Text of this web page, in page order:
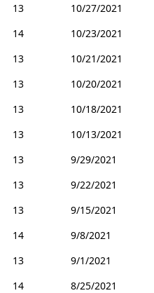
13
10/27/2021
14
10/23/2021
13
10/21/2021
13
10/20/2021
13
10/18/2021
13
10/13/2021
13
9/29/2021
13
9/22/2021
13
9/15/2021
14
9/8/2021
13
9/1/2021
14
8/25/2021